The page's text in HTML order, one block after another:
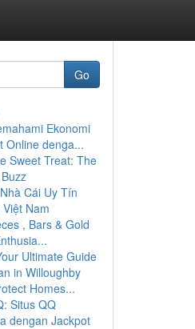
Go
Ekonomi
Online denga...
Sweet Treat: The
Cái Uy Tín
Nam
, Bars & Gold
Ultimate Guide
in Willoughby
Homes...
Situs QQ
dengan Jackpot